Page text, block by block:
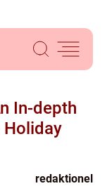
In-depth
Holiday
redaktionel